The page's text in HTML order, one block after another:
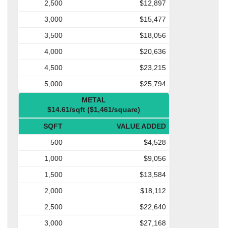
2,500
$12,897
3,000
$15,477
3,500
$18,056
4,000
$20,636
4,500
$23,215
5,000
$25,794
METAL
$14.61/sqft ($1,461/square)
SQFT
VALUE ADDED
500
$4,528
1,000
$9,056
1,500
$13,584
2,000
$18,112
2,500
$22,640
3,000
$27,168